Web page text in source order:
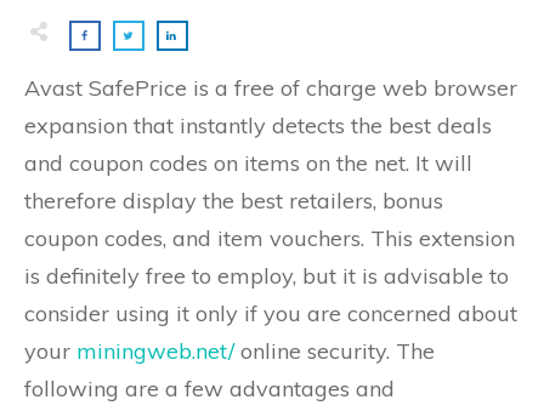
Avast SafePrice is a free of charge web browser
expansion that instantly detects the best deals
and coupon codes on items on the net. It will
therefore display the best retailers, bonus
coupon codes, and item vouchers. This extension
is definitely free to employ, but it is advisable to
consider using it only if you are concerned about
your miningweb.net/online security. The
following are a few advantages and